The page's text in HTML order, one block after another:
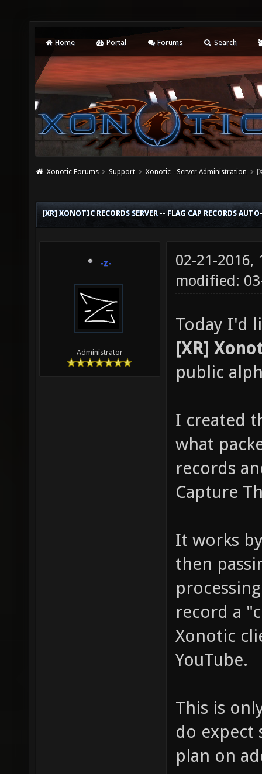
Home Portal Forums Search
Xonotic Forums Support Xonotic - Server Administration
[XR] XONOTIC RECORDS SERVER -- FLAG CAP RECORDS
-z-
Administrator
02-21-2016,
modified:
Today I'd
[XR]
public
I created
what
records
Capture
It works
then
record a
Xonotic
YouTube.
This is
do expect
plan on